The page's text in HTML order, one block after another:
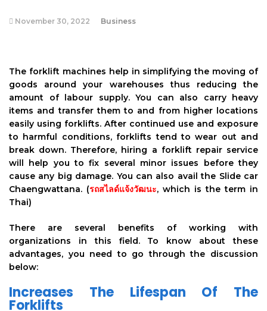
November 30, 2022 Business
The forklift machines help in simplifying the moving of
goods around your warehouses thus reducing the
amount of labour supply. You can also carry heavy
items and transfer them to and from higher locations
easily using forklifts. After continued use and exposure
to harmful conditions, forklifts tend to wear out and
break down. Therefore, hiring a forklift repair service
will help you to fix several minor issues before they
cause any big damage. You can also avail the Slide car
Chaengwattana. (รถสไลด์แจ้งวัฒนะ, which is the term in
Thai)
There are several benefits of working with
organizations in this field. To know about these
advantages, you need to go through the discussion
below:
Increases The Lifespan Of The
Forklifts